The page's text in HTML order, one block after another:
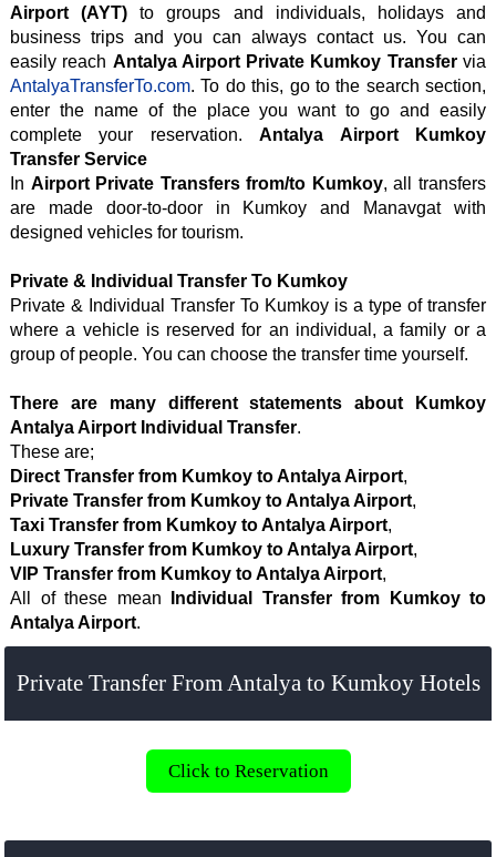
Airport (AYT) to groups and individuals, holidays and
business trips and you can always contact us. You can
easily reach Antalya Airport Private Kumkoy Transfervia
AntalyaTransferTo.com. To do this, go to the search section,
enter the name of the place you want to go and easily
complete your reservation.Antalya Airport Kumkoy
Transfer Service
In Airport Private Transfers from/to Kumkoy, all transfers
are made door-to-door in Kumkoy and Manavgat with
designed vehicles for tourism.
Private & Individual Transfer To Kumkoy
Private & Individual Transfer To Kumkoy is a type of transfer
where a vehicle is reserved for an individual, a family or a
group of people. You can choose the transfer time yourself.
There are many different statements about Kumkoy
Antalya Airport Individual Transfer.
These are;
Direct Transfer from Kumkoy to Antalya Airport,
Private Transfer from Kumkoy to Antalya Airport,
Taxi Transfer from Kumkoy to Antalya Airport,
Luxury Transfer from Kumkoy to Antalya Airport,
VIP Transfer from Kumkoy to Antalya Airport,
All of these mean
Individual Transfer from Kumkoy to
Antalya Airport.
Private Transfer From Antalya to Kumkoy Hotels
Click to Reservation